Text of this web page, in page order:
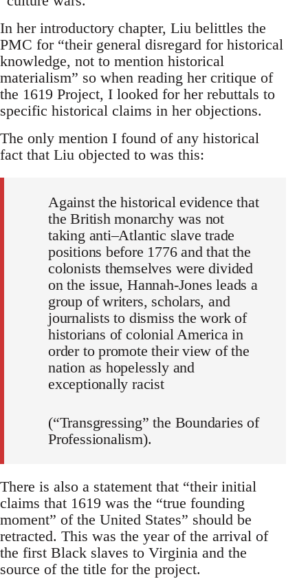
In her introductory chapter, Liu belittles the
PMC for “their general disregard for historical
knowledge, not to mention historical
materialism” so when reading her critique of
the 1619 Project, I looked for her rebuttals to
specific historical claims in her objections.
The only mention I found of any historical
fact that Liu objected to was this:
Against the historical evidence that
the British monarchy was not
taking anti–Atlantic slave trade
positions before 1776 and that the
colonists themselves were divided
on the issue, Hannah-Jones leads a
group of writers, scholars, and
journalists to dismiss the work of
historians of colonial America in
order to promote their view of the
nation as hopelessly and
exceptionally racist
(“Transgressing” the Boundaries of
Professionalism).
There is also a statement that “their initial
claims that 1619 was the “true founding
moment” of the United States” should be
retracted. This was the year of the arrival of
the first Black slaves to Virginia and the
source of the title for the project.